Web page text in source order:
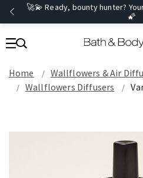
🚀💫 Ready, bounty hunter?
🌠
Home
Wallflowers & Air
Wallflowers Diffusers